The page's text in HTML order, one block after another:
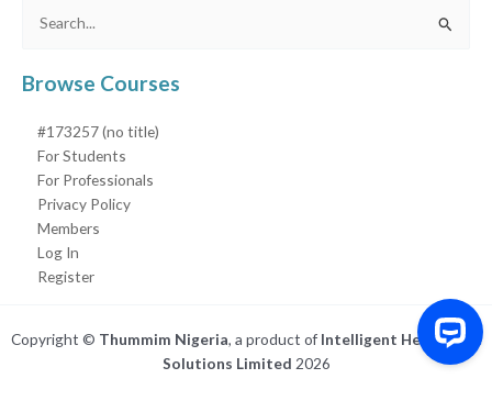
Search
Browse Courses
#173257 (no title)
For Students
For Professionals
Privacy Policy
Members
Log In
Register
Copyright © Thummim Nigeria, a product of Intelligent Healthcare
Solutions Limited 2026